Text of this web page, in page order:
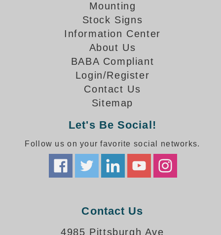
Bank Drive-Thru Signs Gallery
Highway Lane Control Signs Gallery
Institutional & Industrial Signs Gallery
Parking Entrance and Exit Signs Gallery
Parking Space Available Signs Gallery
Meet Our Sales Team
Mounting
Stock Signs
Information Center
About Us
BABA Compliant
Login/Register
Contact Us
Sitemap
Let's Be Social!
Follow us on your favorite social networks.
Contact Us
4985 Pittsburgh Ave